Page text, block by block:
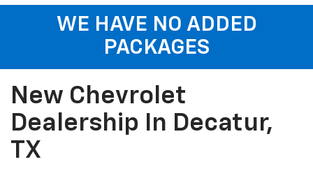
WE HAVE NO ADDED
PACKAGES
New Chevrolet
Dealership In Decatur,
TX